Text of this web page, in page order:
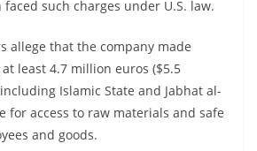
such charges under U.S. law.
allege that the company made
least 4.7 million euros ($5.5
Islamic State and Jabhat al-
for access to raw materials and safe
and goods.